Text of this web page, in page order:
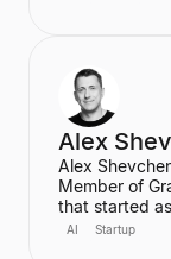
Deep
50,000
Alex
Alex
Member of
that started
a Co-
AI Startup